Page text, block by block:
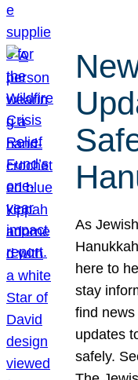
As
here to
stay
find
updates
safely.